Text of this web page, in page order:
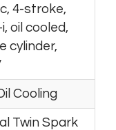
4-stroke,
oil cooled,
cylinder,
Cooling
Twin Spark